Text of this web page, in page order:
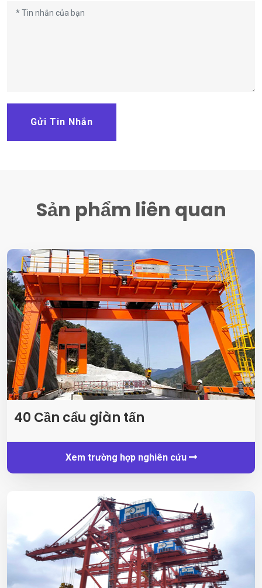
Gửi Tin Nhắn
Sản phẩm liên quan
40 Cần cẩu giàn tấn
Xem trường hợp nghiên cứu